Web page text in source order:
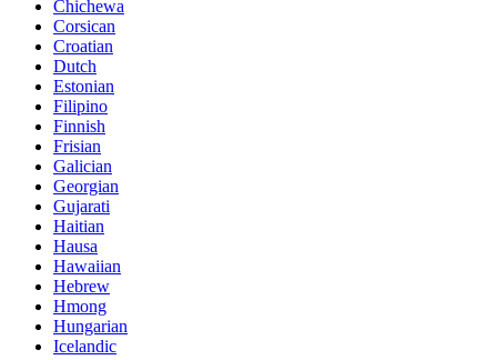
Chichewa
Corsican
Croatian
Dutch
Estonian
Filipino
Finnish
Frisian
Galician
Georgian
Gujarati
Haitian
Hausa
Hawaiian
Hebrew
Hmong
Hungarian
Icelandic